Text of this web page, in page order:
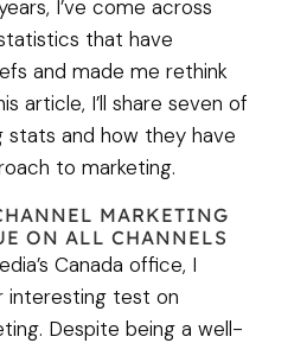
I’ve come across
that have
and made me rethink
article, I’ll share seven of
stats and how they have
to marketing.
MARKETING
ON ALL CHANNELS
Canada office, I
interesting test on
Despite being a well-